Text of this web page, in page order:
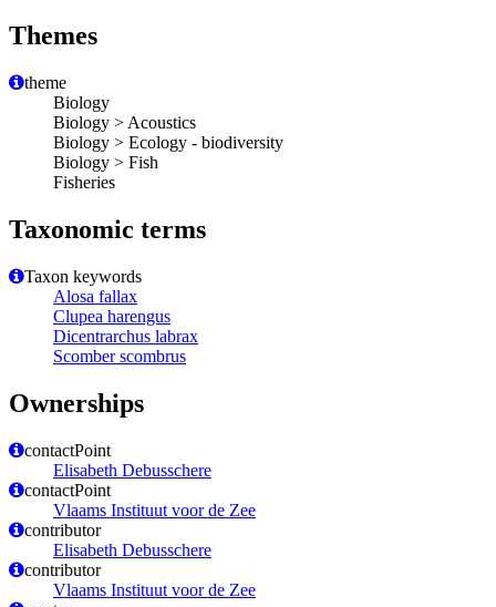
Themes
theme
Biology
Biology > Acoustics
Biology > Ecology - biodiversity
Biology > Fish
Fisheries
Taxonomic terms
Taxon keywords
Alosa fallax
Clupea harengus
Dicentrarchus labrax
Scomber scombrus
Ownerships
contactPoint
Elisabeth Debusschere
contactPoint
Vlaams Instituut voor de Zee
contributor
Elisabeth Debusschere
contributor
Vlaams Instituut voor de Zee